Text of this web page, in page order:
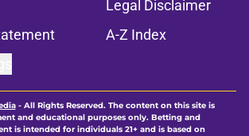
Legal Disclaimer
A-Z Index
- All Rights Reserved. The content on this site is
and educational purposes only. Betting and
is intended for individuals 21+ and is based on